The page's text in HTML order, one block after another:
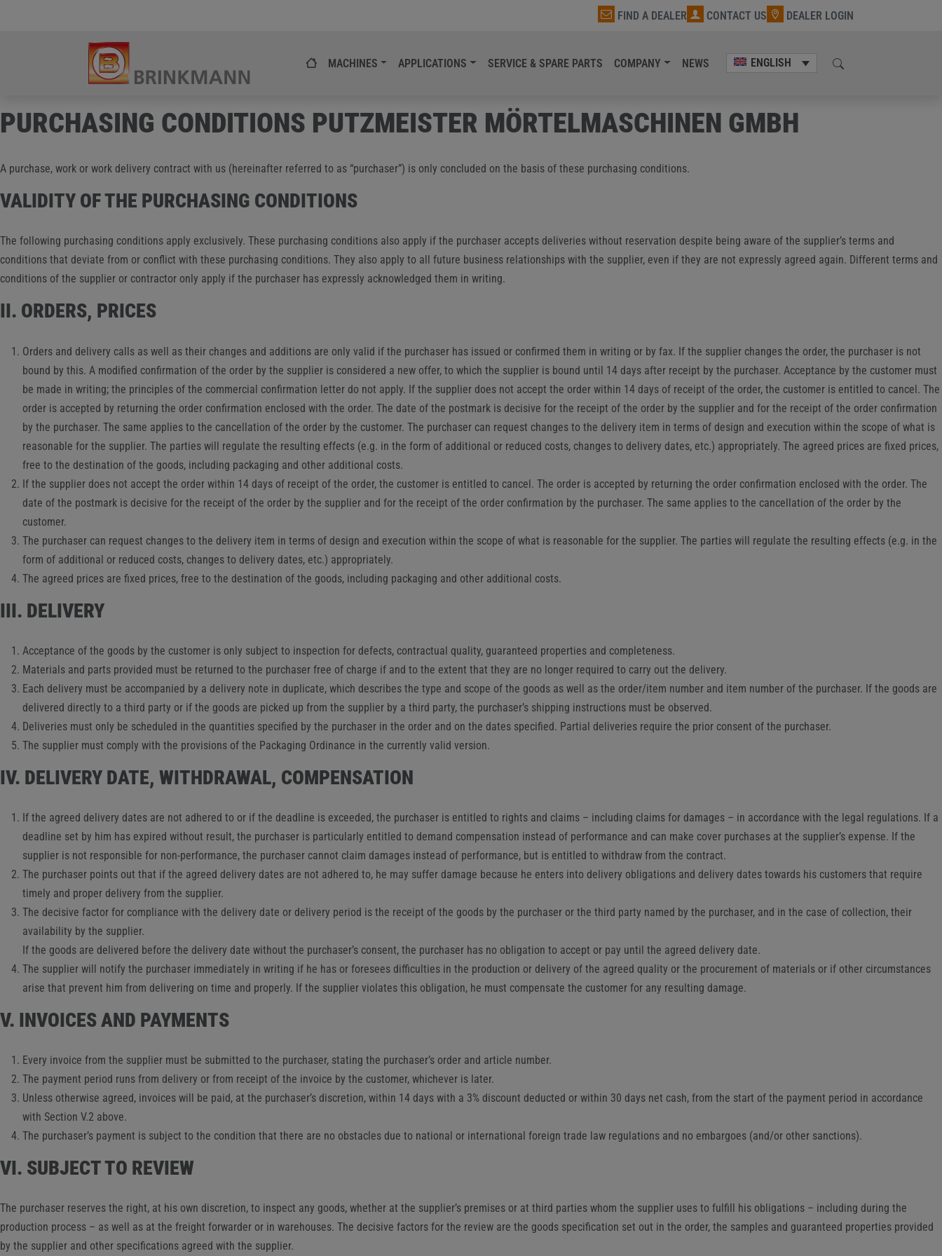
FIND A DEALER CONTACT US DEALER LOGIN
MACHINES APPLICATIONS SERVICE & SPARE PARTS COMPANY NEWS ENGLISH
PURCHASING CONDITIONS PUTZMEISTER MÖRTELMASCHINEN GMBH
A purchase, work or work delivery contract with us (hereinafter referred to as “purchaser”) is only concluded on the basis of these purchasing conditions.
VALIDITY OF THE PURCHASING CONDITIONS
The following purchasing conditions apply exclusively. These purchasing conditions also apply if the purchaser accepts deliveries without reservation despite being aware of the supplier’s terms and
conditions that deviate from or conflict with these purchasing conditions. They also apply to all future business relationships with the supplier, even if they are not expressly agreed again. Different terms and
conditions of the supplier or contractor only apply if the purchaser has expressly acknowledged them in writing.
II. ORDERS, PRICES
Orders and delivery calls as well as their changes and additions are only valid if the purchaser has issued or confirmed them in writing or by fax. If the supplier changes the order, the purchaser is not
bound by this. A modified confirmation of the order by the supplier is considered a new offer, to which the supplier is bound until 14 days after receipt by the purchaser. Acceptance by the customer must
be made in writing; the principles of the commercial confirmation letter do not apply. If the supplier does not accept the order within 14 days of receipt of the order, the customer is entitled to cancel. The
order is accepted by returning the order confirmation enclosed with the order. The date of the postmark is decisive for the receipt of the order by the supplier and for the receipt of the order confirmation
by the purchaser. The same applies to the cancellation of the order by the customer. The purchaser can request changes to the delivery item in terms of design and execution within the scope of what is
reasonable for the supplier. The parties will regulate the resulting effects (e.g. in the form of additional or reduced costs, changes to delivery dates, etc.) appropriately. The agreed prices are fixed prices,
free to the destination of the goods, including packaging and other additional costs.
If the supplier does not accept the order within 14 days of receipt of the order, the customer is entitled to cancel. The order is accepted by returning the order confirmation enclosed with the order. The
date of the postmark is decisive for the receipt of the order by the supplier and for the receipt of the order confirmation by the purchaser. The same applies to the cancellation of the order by the
customer.
The purchaser can request changes to the delivery item in terms of design and execution within the scope of what is reasonable for the supplier. The parties will regulate the resulting effects (e.g. in the
form of additional or reduced costs, changes to delivery dates, etc.) appropriately.
The agreed prices are fixed prices, free to the destination of the goods, including packaging and other additional costs.
III. DELIVERY
Acceptance of the goods by the customer is only subject to inspection for defects, contractual quality, guaranteed properties and completeness.
Materials and parts provided must be returned to the purchaser free of charge if and to the extent that they are no longer required to carry out the delivery.
Each delivery must be accompanied by a delivery note in duplicate, which describes the type and scope of the goods as well as the order/item number and item number of the purchaser. If the goods are
delivered directly to a third party or if the goods are picked up from the supplier by a third party, the purchaser’s shipping instructions must be observed.
Deliveries must only be scheduled in the quantities specified by the purchaser in the order and on the dates specified. Partial deliveries require the prior consent of the purchaser.
The supplier must comply with the provisions of the Packaging Ordinance in the currently valid version.
IV. DELIVERY DATE, WITHDRAWAL, COMPENSATION
If the agreed delivery dates are not adhered to or if the deadline is exceeded, the purchaser is entitled to rights and claims – including claims for damages – in accordance with the legal regulations. If a
deadline set by him has expired without result, the purchaser is particularly entitled to demand compensation instead of performance and can make cover purchases at the supplier’s expense. If the
supplier is not responsible for non-performance, the purchaser cannot claim damages instead of performance, but is entitled to withdraw from the contract.
The purchaser points out that if the agreed delivery dates are not adhered to, he may suffer damage because he enters into delivery obligations and delivery dates towards his customers that require
timely and proper delivery from the supplier.
The decisive factor for compliance with the delivery date or delivery period is the receipt of the goods by the purchaser or the third party named by the purchaser, and in the case of collection, their
availability by the supplier.
If the goods are delivered before the delivery date without the purchaser’s consent, the purchaser has no obligation to accept or pay until the agreed delivery date.
The supplier will notify the purchaser immediately in writing if he has or foresees difficulties in the production or delivery of the agreed quality or the procurement of materials or if other circumstances
arise that prevent him from delivering on time and properly. If the supplier violates this obligation, he must compensate the customer for any resulting damage.
V. INVOICES AND PAYMENTS
Every invoice from the supplier must be submitted to the purchaser, stating the purchaser’s order and article number.
The payment period runs from delivery or from receipt of the invoice by the customer, whichever is later.
Unless otherwise agreed, invoices will be paid, at the purchaser’s discretion, within 14 days with a 3% discount deducted or within 30 days net cash, from the start of the payment period in accordance
with Section V.2 above.
The purchaser’s payment is subject to the condition that there are no obstacles due to national or international foreign trade law regulations and no embargoes (and/or other sanctions).
VI. SUBJECT TO REVIEW
The purchaser reserves the right, at his own discretion, to inspect any goods, whether at the supplier’s premises or at third parties whom the supplier uses to fulfill his obligations – including during the
production process – as well as at the freight forwarder or in warehouses. The decisive factors for the review are the goods specification set out in the order, the samples and guaranteed properties provided
by the supplier and other specifications agreed with the supplier.